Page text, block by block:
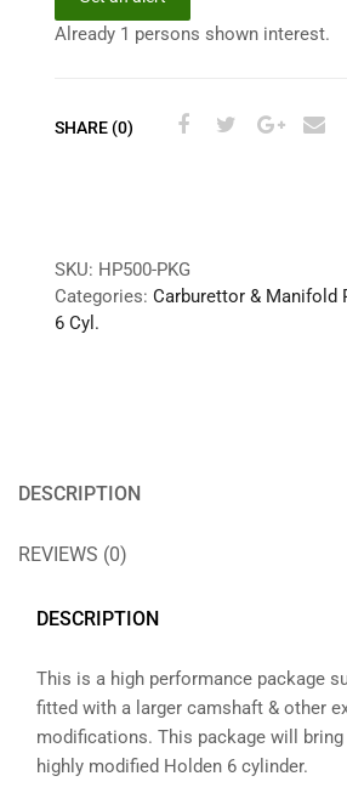
Already 1 persons shown interest.
SHARE (0)
SKU: HP500-PKG
Categories: Carburettor & Manifold
6 Cyl.
DESCRIPTION
REVIEWS (0)
DESCRIPTION
This is a high performance package
fitted with a larger camshaft & other
modifications. This package will
highly modified Holden 6 cylinder.